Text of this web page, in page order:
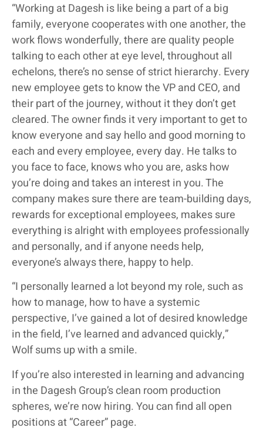
“Working at Dagesh is like being a part of a big
family, everyone cooperates with one another, the
work flows wonderfully, there are quality people
talking to each other at eye level, throughout all
echelons, there’s no sense of strict hierarchy. Every
new employee gets to know the VP and CEO, and
their part of the journey, without it they don’t get
cleared. The owner finds it very important to get to
know everyone and say hello and good morning to
each and every employee, every day. He talks to
you face to face, knows who you are, asks how
you’re doing and takes an interest in you. The
company makes sure there are team-building days,
rewards for exceptional employees, makes sure
everything is alright with employees professionally
and personally, and if anyone needs help,
everyone’s always there, happy to help.
“I personally learned a lot beyond my role, such as
how to manage, how to have a systemic
perspective, I’ve gained a lot of desired knowledge
in the field, I’ve learned and advanced quickly,”
Wolf sums up with a smile.
If you’re also interested in learning and advancing
in the Dagesh Group’s clean room production
spheres, we’re now hiring. You can find all open
positions at “Career” page.